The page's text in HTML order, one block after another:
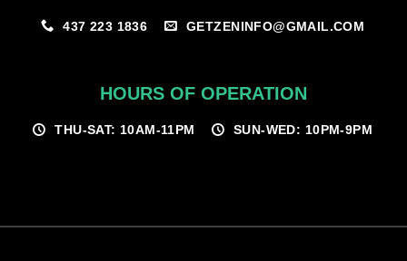
437 223 1836 GETZENINFO@GMAIL.COM
HOURS OF OPERATION
THU-SAT: 10AM-11PM SUN-WED: 10PM-9PM